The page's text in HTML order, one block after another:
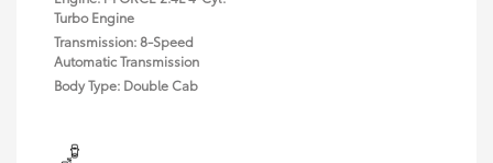
Turbo Engine
Transmission: 8-Speed
Automatic Transmission
Body Type: Double Cab